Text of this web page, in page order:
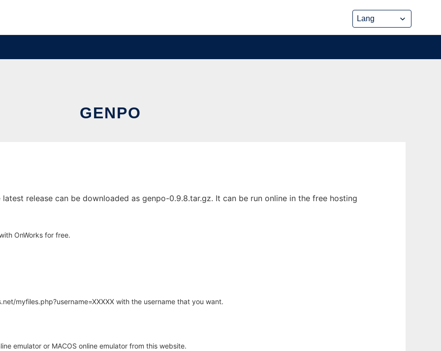
GENPO
latest release can be downloaded as genpo-0.9.8.tar.gz. It can be run online in the free hosting
OnWorks for free.
myfiles.php?username=XXXXX with the username that you want.
emulator or MACOS online emulator from this website.